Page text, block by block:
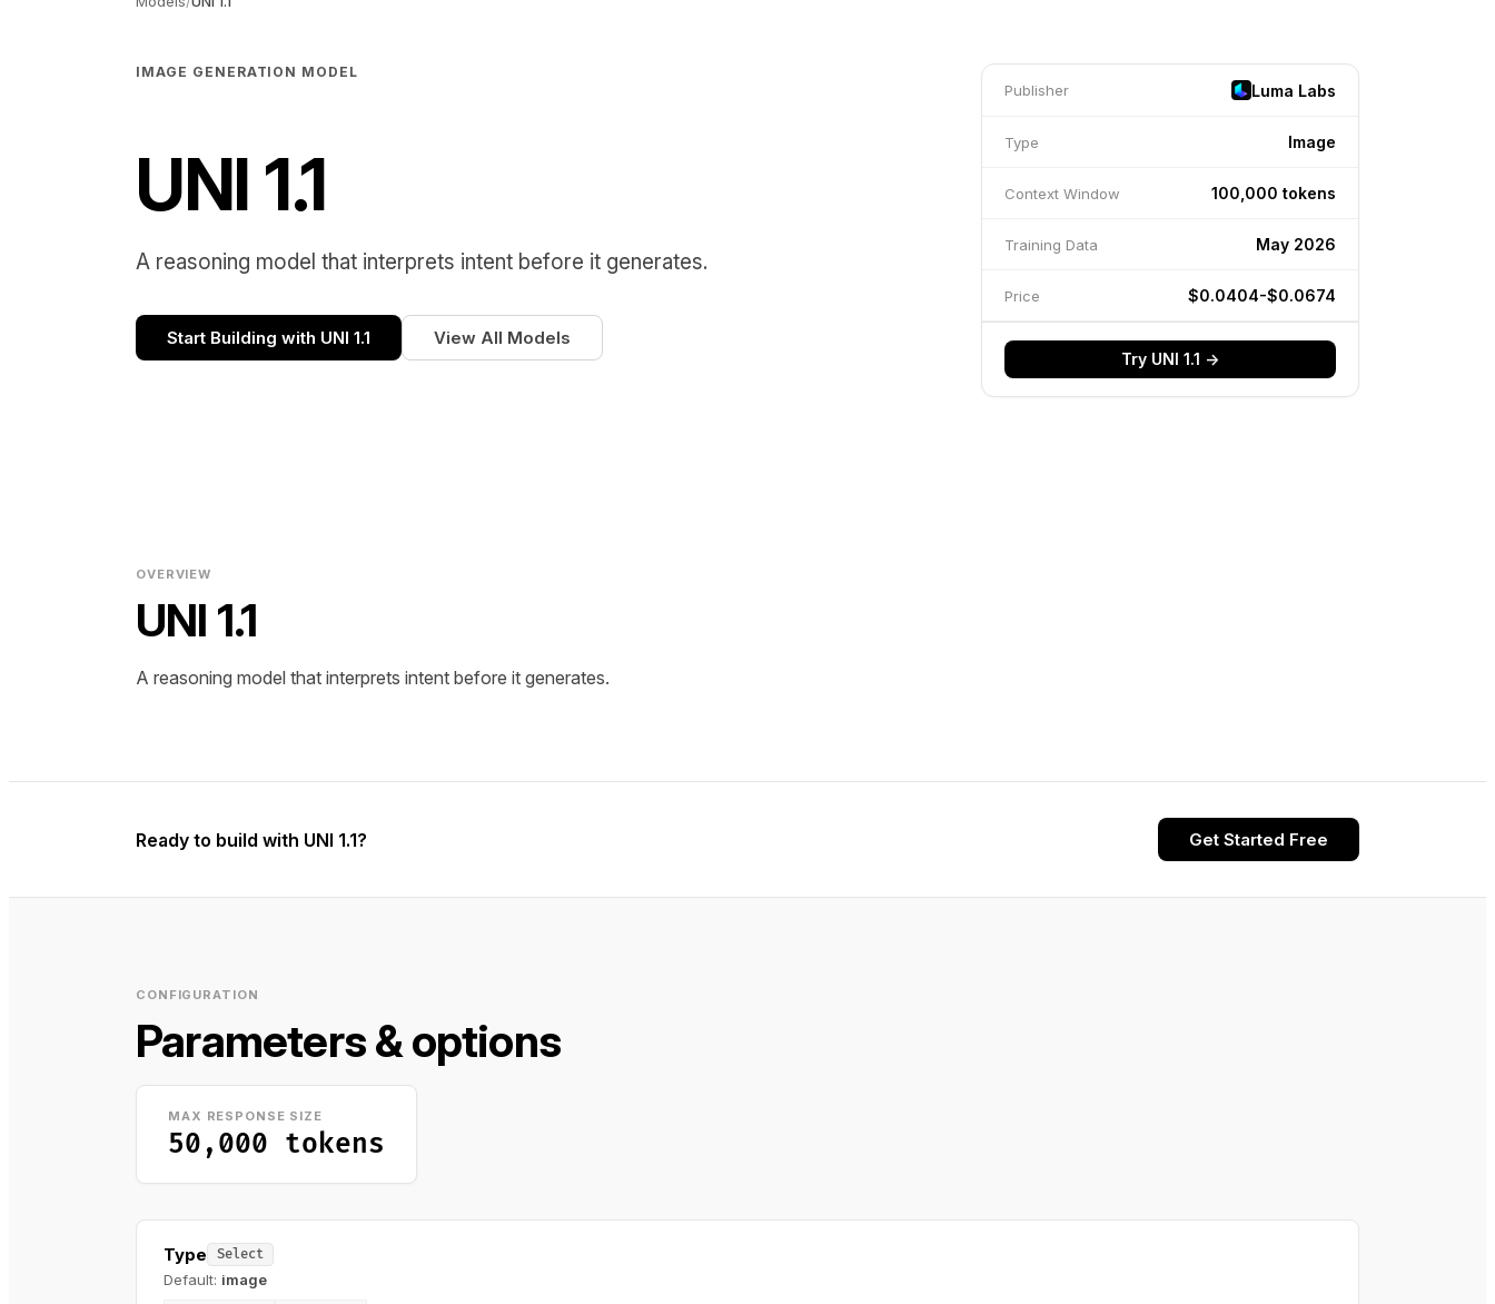
IMAGE GENERATION MODEL
UNI 1.1
A reasoning model that interprets intent before it generates.
Start Building with UNI 1.1 View All Models
Publisher Luma Labs
Type Image
Context Window 100,000 tokens
Training Data May 2026
Price $0.0404-$0.0674
Try UNI 1.1 →
OVERVIEW
UNI 1.1
A reasoning model that interprets intent before it generates.
Ready to build with UNI 1.1? Get Started Free
CONFIGURATION
Parameters & options
MAX RESPONSE SIZE
50,000 tokens
Type Select
Default: image